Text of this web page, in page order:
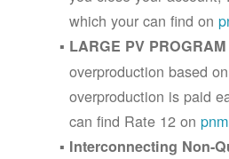
which your can find on
LARGE PV PROGRAM
overproduction based
overproduction is paid
can find Rate 12 on
Interconnecting Non-